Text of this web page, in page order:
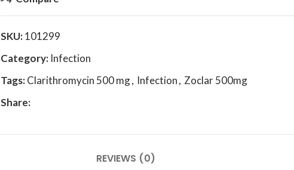
SKU:101299
Category: Infection
Tags:Clarithromycin 500 mg, Infection, Zoclar 500mg
Share:
REVIEWS (0)